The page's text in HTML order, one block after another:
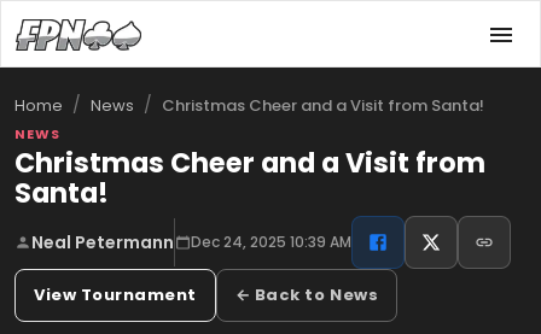
Home / News / Christmas Cheer and a Visit from Santa!
NEWS
Christmas Cheer and a Visit from
Santa!
Neal Petermann Dec 24, 2025 10:39 AM
View Tournament ← Back to News